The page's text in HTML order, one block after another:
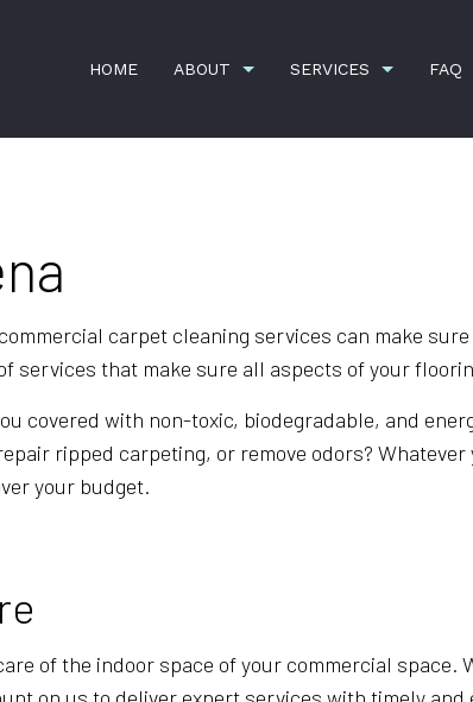
HOME ABOUT SERVICES
CONSTRUCTION CLEANING
OFFICE BUILDING CLEANING SCHEDULED
SHOPPING CENTER CLEANING SPRING
APARTMENT CLEANING BANK
COMMERCIAL CLEANING DISINFECTION
FLOOR STRIPPING AND WAXING
MAID SERVICES
MOVE-IN CLEANING MOVE-OUT
FAQ
carpet cleaning services can make
services that make sure all aspects of your
covered with non-toxic, biodegradable, and
ripped carpeting, or remove odors?
your budget.
of the indoor space of your commercial